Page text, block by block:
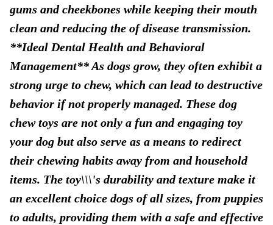
gums and cheekbones while keeping their mouth
clean and reducing the of disease transmission.
**Ideal Dental Health and Behavioral
Management** As dogs grow, they often exhibit a
strong urge to chew, which can lead to destructive
behavior if not properly managed. These dog
chew toys are not only a fun and engaging toy
your dog but also serve as a means to redirect
their chewing habits away from and household
items. The toy\\\'s durability and texture make it
an excellent choice dogs of all sizes, from puppies
to adults, providing them with a safe and effective